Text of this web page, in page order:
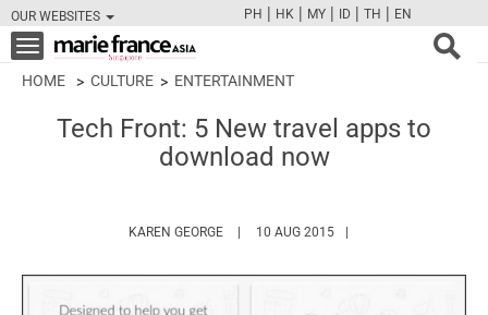
OUR WEBSITES
FBTWCAMPINT
PH | HK | MY | ID | TH | EN
Toggle
navigation
HOME CULTURE ENTERTAINMENT
Tech Front: 5 New travel apps to
download now
KAREN GEORGE HTTPS://WWW.MARIEFRANCEASIA.COM/
10 AUG 2015